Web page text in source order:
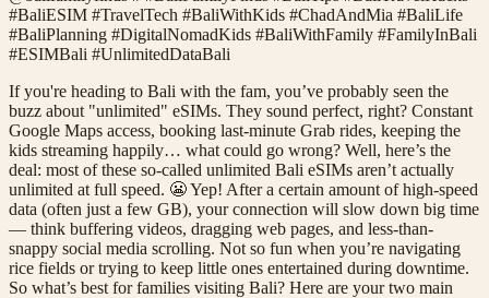
#BaliESIM #TravelTech #BaliWithKids #ChadAndMia #BaliLife
#BaliPlanning #DigitalNomadKids #BaliWithFamily #FamilyInBali
#ESIMBali #UnlimitedDataBali
If you're heading to Bali with the fam, you’ve probably seen the
buzz about "unlimited" eSIMs. They sound perfect, right? Constant
Google Maps access, booking last-minute Grab rides, keeping the
kids streaming happily… what could go wrong? Well, here’s the
deal: most of these so-called unlimited Bali eSIMs aren’t actually
unlimited at full speed. 😬 Yep! After a certain amount of high-speed
data (often just a few GB), your connection will slow down big time
— think buffering videos, dragging web pages, and less-than-
snappy social media scrolling. Not so fun when you’re navigating
rice fields or trying to keep little ones entertained during downtime.
So what’s best for families visiting Bali? Here are your two main